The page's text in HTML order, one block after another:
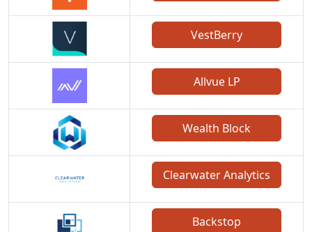
VestBerry
Allvue LP
Wealth Block
Clearwater Analytics
Backstop